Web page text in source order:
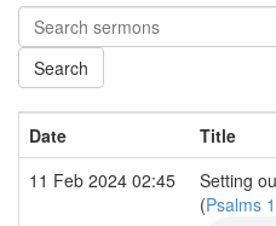
Date
Title
11 Feb 2024 02:45
Setting
(Psalms